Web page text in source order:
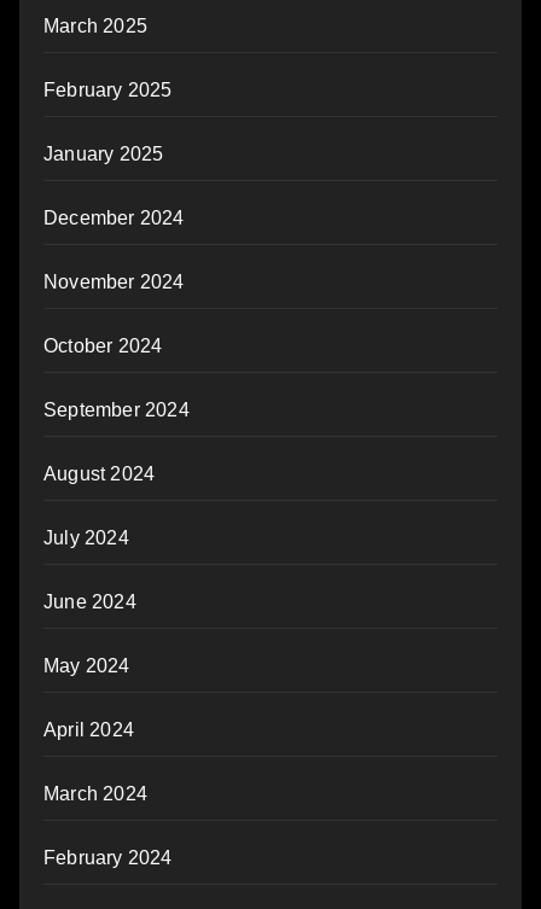
March 2025
February 2025
January 2025
December 2024
November 2024
October 2024
September 2024
August 2024
July 2024
June 2024
May 2024
April 2024
March 2024
February 2024